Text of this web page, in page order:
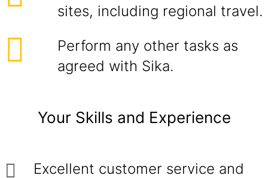
sites, including regional travel.
Perform any other tasks as
agreed with Sika.
Your Skills and Experience
Excellent customer service and